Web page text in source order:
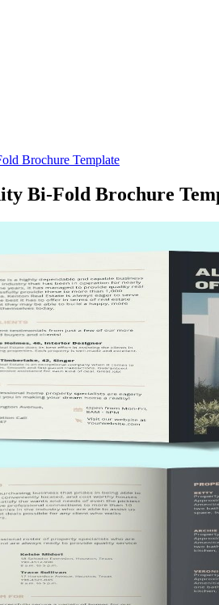
Brochure Template
Bi-Fold Brochure